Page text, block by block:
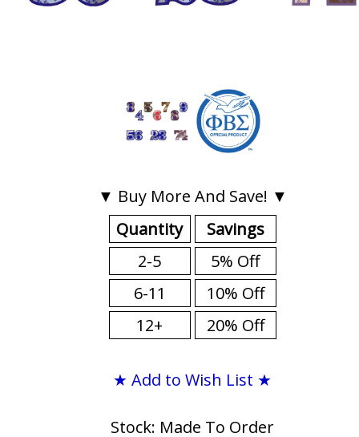
▼ Buy More And Save! ▼
Quantity
2-5
6-11
12+
Savings
5% Off
10% Off
20% Off
★ Add to Wish List ★
Stock: Made To Order